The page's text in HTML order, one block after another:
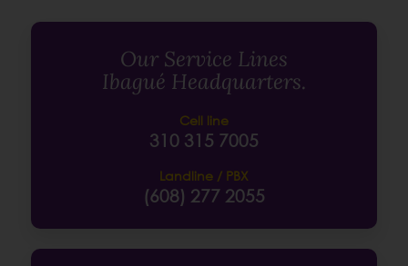
Our Service Lines
Ibagué Headquarters.
Cell line
310 315 7005
Landline / PBX
(608) 277 2055